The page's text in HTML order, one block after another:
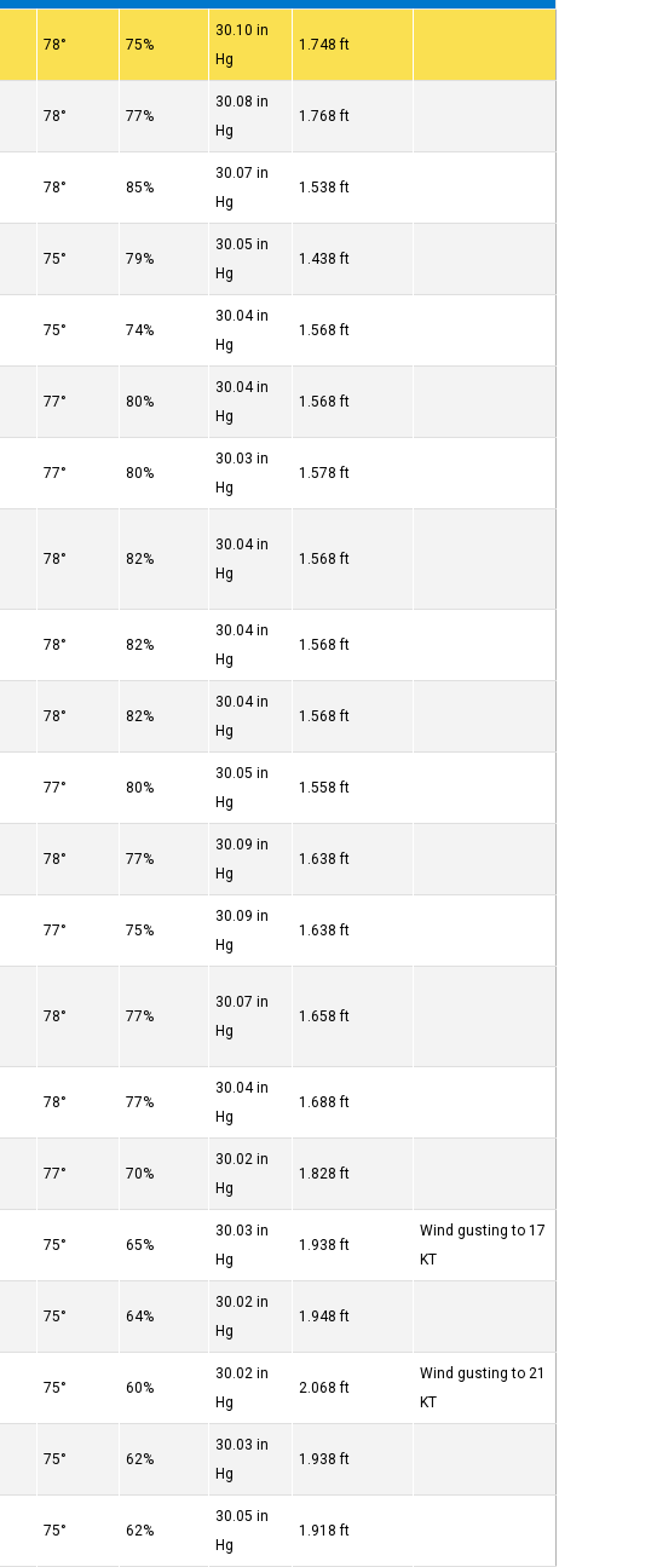
78° 75%
30.10 in
Hg
1.748 ft
78° 77%
30.08 in
Hg
1.768 ft
78° 85%
30.07 in
Hg
1.538 ft
75° 79%
30.05 in
Hg
1.438 ft
75° 74%
30.04 in
Hg
1.568 ft
77° 80%
30.04 in
Hg
1.568 ft
77° 80%
30.03 in
Hg
1.578 ft
78° 82%
30.04 in
Hg
1.568 ft
78° 82%
30.04 in
Hg
1.568 ft
78° 82%
30.04 in
Hg
1.568 ft
77° 80%
30.05 in
Hg
1.558 ft
78° 77%
30.09 in
Hg
1.638 ft
77° 75%
30.09 in
Hg
1.638 ft
78° 77%
30.07 in
Hg
1.658 ft
78° 77%
30.04 in
Hg
1.688 ft
77° 70%
30.02 in
Hg
1.828 ft
75° 65%
30.03 in
Hg
1.938 ft
Wind gusting to 17
KT
75° 64%
30.02 in
Hg
1.948 ft
75° 60%
30.02 in
Hg
2.068 ft
Wind gusting to 21
KT
75° 62%
30.03 in
Hg
1.938 ft
75° 62%
30.05 in
Hg
1.918 ft